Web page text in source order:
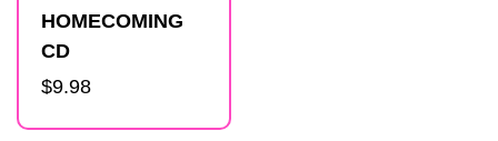
HOMECOMING
CD
Regular
$9.98